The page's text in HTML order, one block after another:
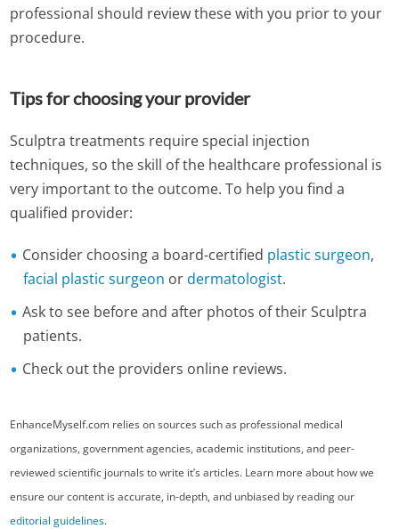
professional should review these with you prior to your
procedure.
Tips for choosing your provider
Sculptra treatments require special injection
techniques, so the skill of the healthcare professional is
very important to the outcome. To help you find a
qualified provider:
Consider choosing a board-certified plastic surgeon,
facial plastic surgeon ordermatologist.
Ask to see before and after photos of their Sculptra
patients.
Check out the providers online reviews.
EnhanceMyself.com relies on sources such as professional medical
organizations, government agencies, academic institutions, and peer-
reviewed scientific journals to write it’s articles. Learn more about how we
ensure our content is accurate, in-depth, and unbiased by reading our
editorial guidelines.